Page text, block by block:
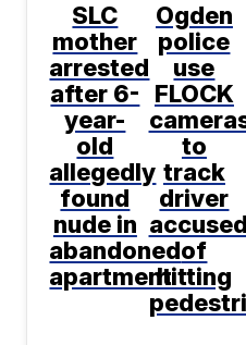
SLC
mother
arrested
after 6-
year-
old
allegedly
found
nude in
abandoned
apartment
Ogden
police
use
FLOCK
to
track
driver
accused
of
hitting